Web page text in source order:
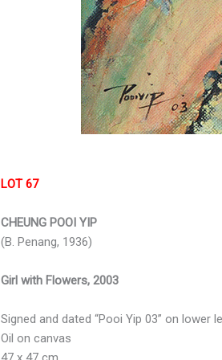
LOT 67
CHEUNG POOI YIP
(B. Penang, 1936)
Girl with Flowers, 2003
Signed and dated “Pooi Yip 03” on lower
Oil on canvas